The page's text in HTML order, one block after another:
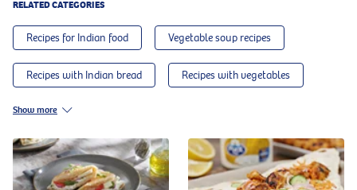
RELATED CATEGORIES
Recipes for Indian food Vegetable soup recipes
Recipes with Indian bread Recipes with vegetables
Show more